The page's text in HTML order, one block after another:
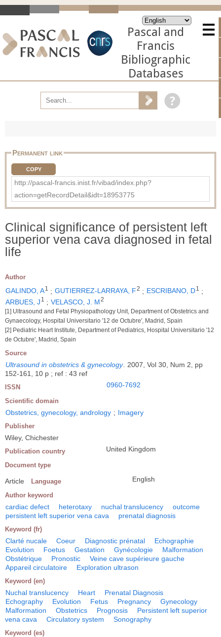
Pascal and
Francis
Bibliographic
Databases
Permanent link
COPY
http://pascal-francis.inist.fr/vibad/index.php?
action=getRecordDetail&idt=18953775
Clinical significance of persistent left
superior vena cava diagnosed in fetal
life
Author
GALINDO, A1 ; GUTIERREZ-LARRAYA, F2 ; ESCRIBANO, D1
;
ARBUES, J 1 ; VELASCO, J. M2
[1] Ultrasound and Fetal Physiopathology Unit, Department of Obstetrics and
Gynaecology, Hospital Universitario '12 de Octubre', Madrid, Spain
[2] Pediatric Heart Institute, Department of Pediatrics, Hospital Universitario '12
de Octubre', Madrid, Spain
Source
Ultrasound in obstetrics & gynecology
2007, Vol 30, Num 2, pp
152-161, 10 p ; ref : 43 ref
ISSN 0960-7692
Scientific domain
Obstetrics, gynecology, andrology ; Imagery
Publisher
Wiley, Chichester
Publication country United Kingdom
Document type
Article Language English
Author keyword
cardiac defect heterotaxy nuchal translucency
outcome
persistent left superior vena cava
prenatal diagnosis
Keyword (fr)
Clarté nucale Coeur Diagnostic prénatal
Echographie
Evolution
Foetus Gestation Gynécologie
Malformation
Obstétrique
Pronostic
Veine cave supérieure gauche
Appareil circulatoire
Exploration ultrason
Keyword (en)
Nuchal translucency Heart
Prenatal Diagnosis
Echography
Evolution Fetus Pregnancy
Gynecology
Malformation
Obstetrics Prognosis
Persistent left superior
vena cava
Circulatory system Sonography
Keyword (es)